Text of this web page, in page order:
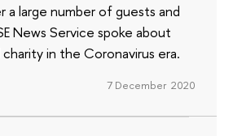
large number of guests and
News Service spoke about
in the Coronavirus era.
7 December 2020